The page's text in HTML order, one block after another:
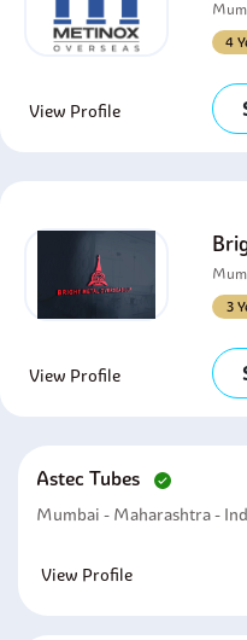
4
View Profile
3
View Profile
Astec Tubes
Mumbai - Maharashtra -
View Profile